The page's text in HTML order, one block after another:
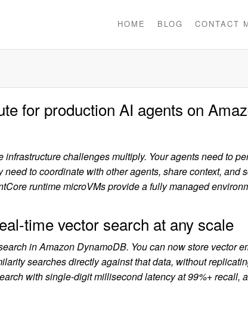
HOME BLOG CONTACT
for production AI agents on
challenges multiply. Your agents need to
to coordinate with other agents, share context, and
runtime microVMs provide a fully managed
time vector search at any scale
in Amazon DynamoDB. You can now store vector
searches directly against that data, without
with single-digit millisecond latency at 99%+ recall,